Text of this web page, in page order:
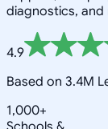
diagnostics,
4.9
Based on 3.4M
1,000+